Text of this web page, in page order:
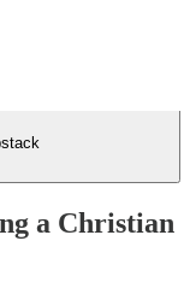
a Christian